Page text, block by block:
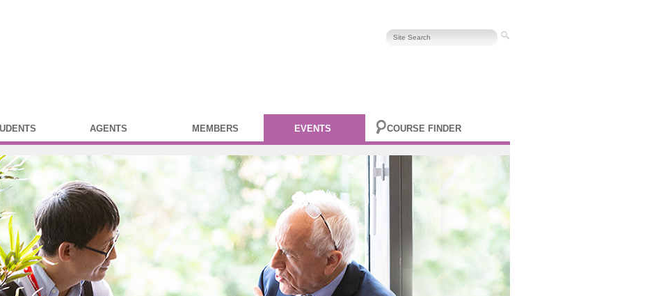
AGENTS MEMBERS EVENTS COURSE FINDER